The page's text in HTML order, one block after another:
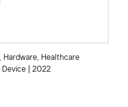
, Hardware, Healthcare
Device 2022